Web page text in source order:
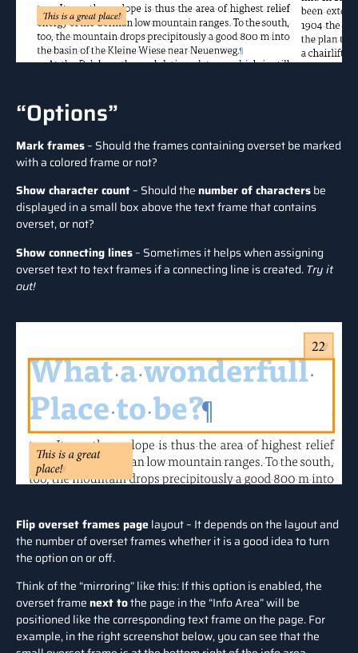
“Options”
Mark frames– Should the frames containing overset be marked
with a colored frame or not?
Show character count– Should thenumber of charactersbe
displayed in a small box above the text frame that contains
overset, or not?
Show connecting lines– Sometimes it helps when assigning
overset text to text frames if a connecting line is created.Try it
out!
Flip overset frames pagelayout – It depends on the layout and
the number of overset frames whether it is a good idea to turn
the option on or off.
Think of the “mirroring” like this: If this option is enabled, the
overset framenext tothe page in the “Info Area” will be
positioned like the corresponding text frame on the page. For
example, in the right screenshot below, you can see that the